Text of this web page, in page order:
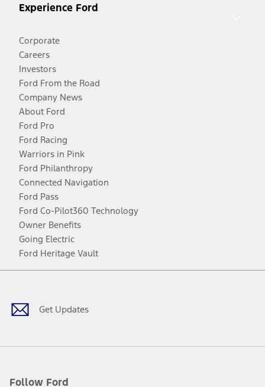
Experience Ford
Corporate
Careers
Investors
Ford From the Road
Company News
About Ford
Ford Pro
Ford Racing
Warriors in Pink
Ford Philanthropy
Connected Navigation
Ford Pass
Ford Co-Pilot360 Technology
Owner Benefits
Going Electric
Ford Heritage Vault
Get Updates
Follow Ford
Facebook
TwitterYoutubeInstagram
Threads
TikTok